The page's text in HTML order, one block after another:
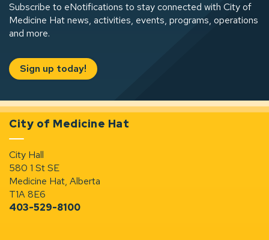
Subscribe to eNotifications to stay connected with City of
Medicine Hat news, activities, events, programs, operations
and more.
Sign up today!
City of Medicine Hat
City Hall
580 1 St SE
Medicine Hat, Alberta
T1A 8E6
403-529-8100